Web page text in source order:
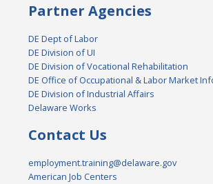
Partner Agencies
DE Dept of Labor
DE Division of UI
DE Division of Vocational Rehabilitation
DE Office of Occupational & Labor Market
DE Division of Industrial Affairs
Delaware Works
Contact Us
employment.training@delaware.gov
American Job Centers